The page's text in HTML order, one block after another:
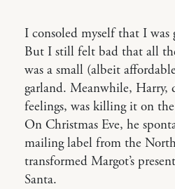
I consoled myself that I was
But I still felt bad that all
was a small (albeit
garland. Meanwhile, Harry,
feelings, was killing it on
On Christmas Eve, he
mailing label from the
transformed Margot’s
Santa.